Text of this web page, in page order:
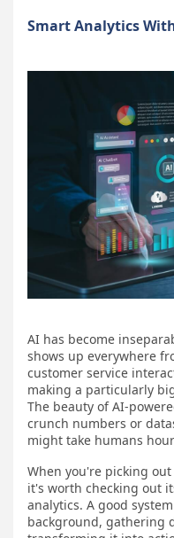
Smart Analytics
AI has become
shows up everywhere
customer service
making a particularly
The beauty of AI-
crunch numbers or
might take humans
When you're picking
it's worth checking out
analytics. A good
background, gathering